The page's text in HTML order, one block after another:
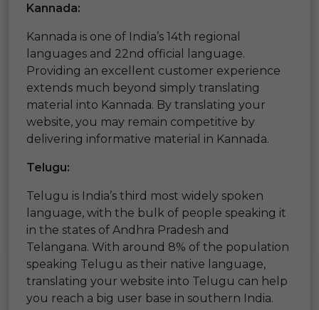
Kannada:
Kannada is one of India’s 14th regional
languages and 22nd official language.
Providing an excellent customer experience
extends much beyond simply translating
material into Kannada. By translating your
website, you may remain competitive by
delivering informative material in Kannada.
Telugu:
Telugu is India’s third most widely spoken
language, with the bulk of people speaking it
in the states of Andhra Pradesh and
Telangana. With around 8% of the population
speaking Telugu as their native language,
translating your website into Telugu can help
you reach a big user base in southern India.